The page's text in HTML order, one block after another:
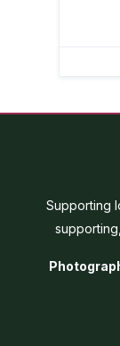
Supporting